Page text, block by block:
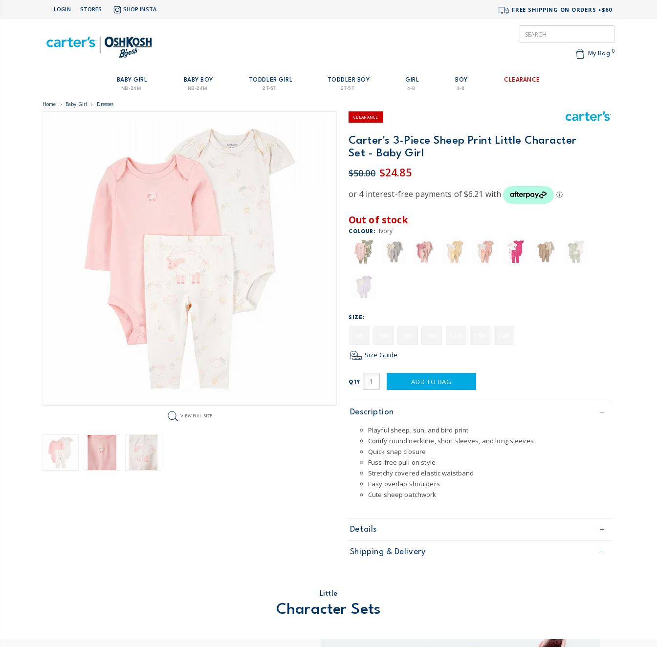
LOGIN STORES SHOP INSTA FREE SHIPPING ON ORDERS +$60
My Bag 0
BABY GIRL
NB-24M
BABY BOY
NB-24M
TODDLER GIRL
2T-5T
TODDLER BOY
2T-5T
GIRL
4-8
BOY
4-8
CLEARANCE
Home › Baby Girl › Dresses
VIEW FULL SIZE
CLEARANCE
Carter's 3-Piece Sheep Print Little Character
Set - Baby Girl
$50.00 $24.85
Out of stock
COLOUR: Ivory
SIZE:
Size Guide
QTY ADD TO BAG
Description
Playful sheep, sun, and bird print
Comfy round neckline, short sleeves, and long sleeves
Quick snap closure
Fuss-free pull-on style
Stretchy covered elastic waistband
Easy overlap shoulders
Cute sheep patchwork
Details
Sku
1T121110
Product
Little Character Sets
Shipping & Delivery
Little
Character Sets